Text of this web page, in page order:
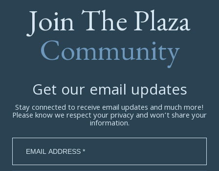
Join The Plaza
Community
Get our email updates
Stay connected to receive email updates and much more!
Please know we respect your privacy and won’t share your
information.